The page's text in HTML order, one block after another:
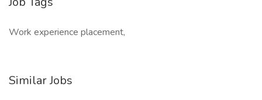
Work experience placement,
Similar Jobs